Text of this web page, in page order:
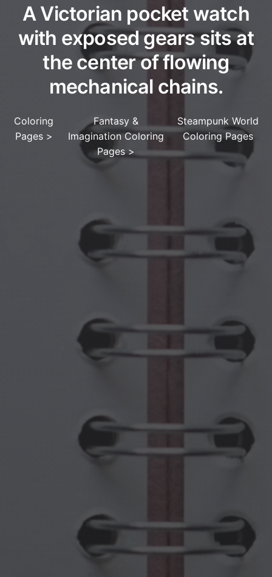
A Victorian pocket watch
with exposed gears sits at
the center of flowing
mechanical chains.
Coloring
Pages>
Fantasy &
Imagination Coloring
Pages>
Steampunk World
Coloring Pages